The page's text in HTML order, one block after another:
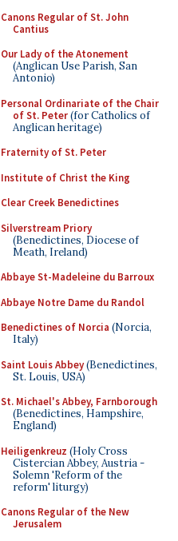
Canons Regular of St. John
Cantius
Our Lady of the Atonement
(Anglican Use Parish, San
Antonio)
Personal Ordinariate of the Chair
of St. Peter(for Catholics of
Anglican heritage)
Fraternity of St. Peter
Institute of Christ the King
Clear Creek Benedictines
Silverstream Priory
(Benedictines, Diocese of
Meath, Ireland)
Abbaye St-Madeleine du Barroux
Abbaye Notre Dame du Randol
Benedictines of Norcia (Norcia,
Italy)
Saint Louis Abbey(Benedictines,
St. Louis, USA)
St. Michael's Abbey, Farnborough
(Benedictines, Hampshire,
England)
Heiligenkreuz (Holy Cross
Cistercian Abbey, Austria -
Solemn 'Reform of the
reform' liturgy)
Canons Regular of the New
Jerusalem